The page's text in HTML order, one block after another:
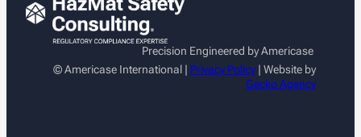
Precision Engineered by Americase
© Americase International | Privacy Policy| Website by
Gecko Agency